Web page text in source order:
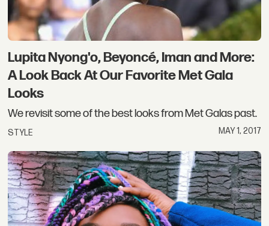
Lupita Nyong'o, Beyoncé, Iman and More:
A Look Back At Our Favorite Met Gala
Looks
We revisit some of the best looks from Met Galas past.
STYLE MAY 1, 2017